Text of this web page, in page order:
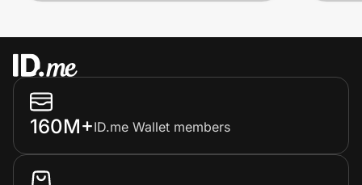
160M+ID.me Wallet members